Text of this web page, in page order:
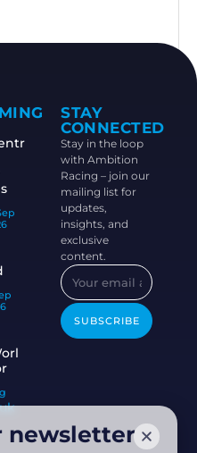
STAY
CONNECTED
Stay in the loop
with Ambition
Racing – join our
mailing list for
updates,
insights, and
exclusive
content.
SUBSCRIBE
newsletter